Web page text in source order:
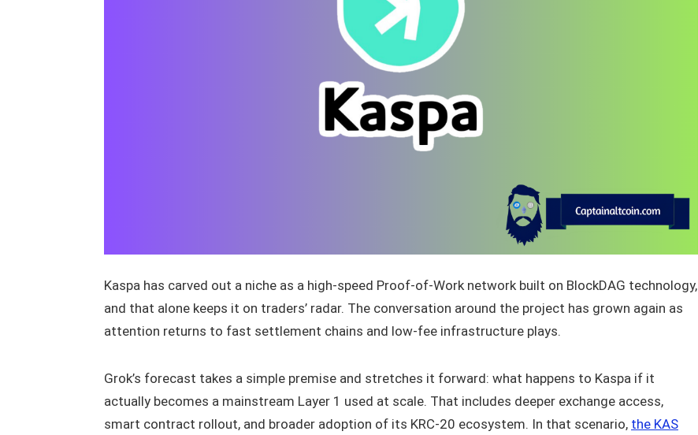
Kaspa has carved out a niche as a high-speed Proof-of-Work network built on BlockDAG technology,
and that alone keeps it on traders’ radar. The conversation around the project has grown again as
attention returns to fast settlement chains and low-fee infrastructure plays.
Grok’s forecast takes a simple premise and stretches it forward: what happens to Kaspa if it
actually becomes a mainstream Layer 1 used at scale. That includes deeper exchange access,
smart contract rollout, and broader adoption of its KRC-20 ecosystem. In that scenario, the KAS